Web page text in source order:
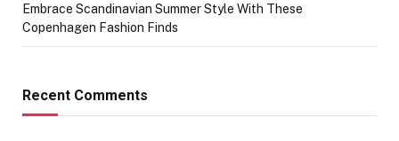
Embrace Scandinavian Summer Style With These
Copenhagen Fashion Finds
Recent Comments